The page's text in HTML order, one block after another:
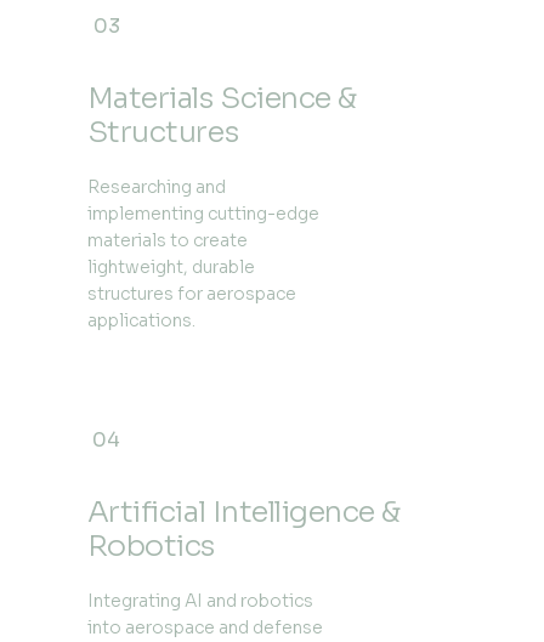
03
Materials Science &
Structures
Researching and
implementing cutting-edge
materials to create
lightweight, durable
structures for aerospace
applications.
04
Artificial Intelligence &
Robotics
Integrating AI and robotics
into aerospace and defense